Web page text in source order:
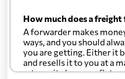
Cyprus
Czech Republic
How much does a
A forwarder makes
ways, and you should
you are getting. Either it
and resells it to you at a
rate, or it charges a flat